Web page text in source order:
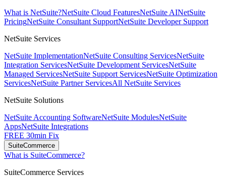
What is NetSuite?NetSuite Cloud FeaturesNetSuite AINetSuite
PricingNetSuite Consultant SupportNetSuite Developer Support
NetSuite Services
NetSuite ImplementationNetSuite Consulting ServicesNetSuite
Integration ServicesNetSuite Development ServicesNetSuite
Managed ServicesNetSuite Support ServicesNetSuite Optimization
ServicesNetSuite Partner ServicesAll NetSuite Services
NetSuite Solutions
NetSuite Accounting SoftwareNetSuite ModulesNetSuite
AppsNetSuite Integrations
FREE 30min Fix
SuiteCommerce
What is SuiteCommerce?
SuiteCommerce Services